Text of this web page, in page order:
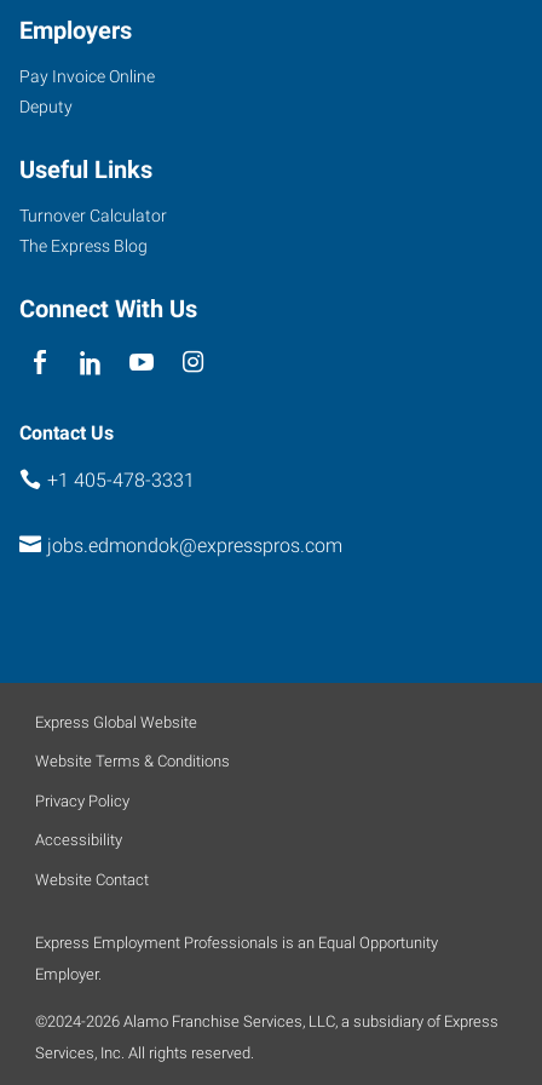
3409
South
Suite
500
Edmond
73013
Employers
Pay Invoice Online
Deputy
Useful Links
Turnover Calculator
The Express Blog
Connect With Us
Contact Us
+1 405-478-3331
jobs.edmondok@expresspros.com
Express Global Website
Website Terms & Conditions
Privacy Policy
Accessibility
Website Contact
Express Employment Professionals is an Equal Opportunity
Employer.
©2024-2026 Alamo Franchise Services, LLC, a subsidiary of Express
Services, Inc. All rights reserved.